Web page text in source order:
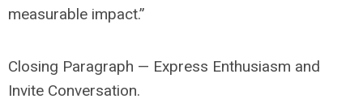
measurable impact.”
Closing Paragraph — Express Enthusiasm and
Invite Conversation.